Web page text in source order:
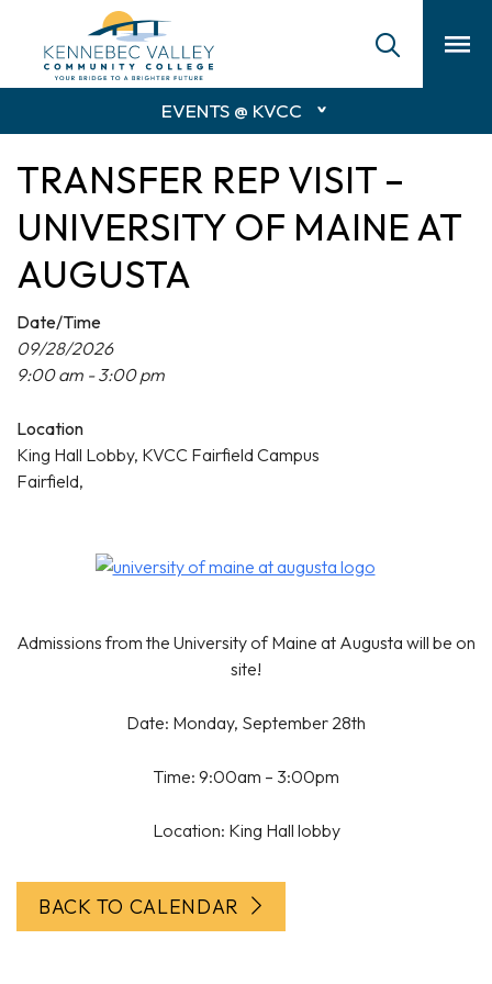
content
EVENTS @ KVCC
TRANSFER REP VISIT –
UNIVERSITY OF MAINE AT
AUGUSTA
Date/Time
09/28/2026
9:00 am - 3:00 pm
Location
King Hall Lobby, KVCC Fairfield Campus
Fairfield,
Admissions from the University of Maine at Augusta will be on
site!
Date: Monday, September 28th
Time: 9:00am – 3:00pm
Location: King Hall lobby
BACK TO CALENDAR